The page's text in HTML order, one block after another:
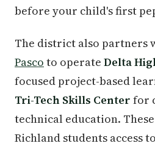
before your child's first
The district also partners
Pasco to operate Delta
focused project-based
Tri-Tech Skills Center for
technical education.
Richland students access